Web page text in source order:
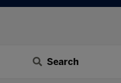
Search